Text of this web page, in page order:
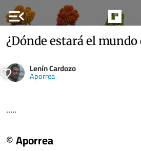
menu_open
¿Dónde estará el mundo
Lenín Cardozo
Aporrea
.....
© Aporrea